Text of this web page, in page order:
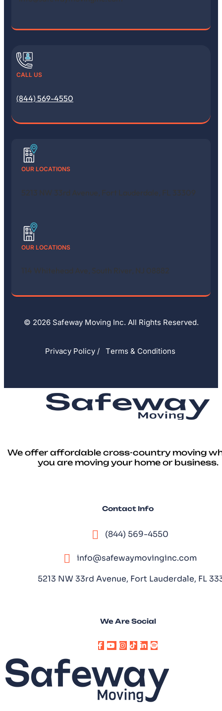
CALL US
(844) 569-4550
OUR LOCATIONS
5213 NW 33rd Avenue, Fort Lauderdale, FL 33309
OUR LOCATIONS
114 Whitehead Ave, South River, NJ 08882
© 2026 Safeway Moving Inc. All Rights Reserved.
Privacy Policy/ Тerms & Conditions
We offer affordable cross-country moving
you are moving your home or business.
Contact Info
(844) 569-4550
info@safewaymovinginc.com
5213 NW 33rd Avenue, Fort Lauderdale, FL
We Are Social